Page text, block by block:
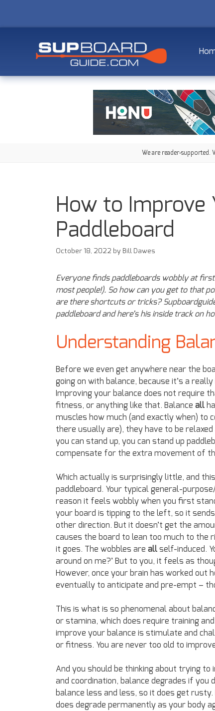
We are reader-supported.
How to Improve
Paddleboard
October 18, 2022 by Bill Dawes
Everyone finds paddleboards wobbly at
most people!). So how can you get to that
are there shortcuts or tricks?
paddleboard and here’s his inside track on
Understanding
Before we even get anywhere near the
going on with balance, because it’s a
Improving your balance does not require
fitness, or anything like that. Balance all
muscles how much (and exactly when) to
there usually are), they have to be
you can stand up, you can stand up
compensate for the extra movement of
Which actually is surprisingly little, and
paddleboard. Your typical general-
reason it feels wobbly when you first
your board is tipping to the left, so it
other direction. But it doesn’t get the
causes the board to lean too much to the
it goes. The wobbles are all self-induced.
around on me?’ But to you, it feels as
However, once your brain has worked out
eventually to anticipate and pre-empt –
This is what is so phenomenal about
or stamina, which does require training
improve your balance is stimulate and
or fitness. You are never too old to
And you should be thinking about trying
and coordination, balance degrades if you
balance less and less, so it does get
does degrade permanently as your body